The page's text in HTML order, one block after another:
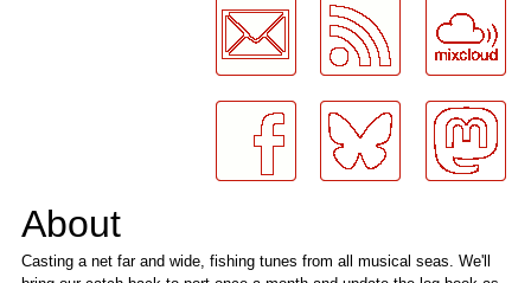
About
Casting a net far and wide, fishing tunes from all musical seas. We'll